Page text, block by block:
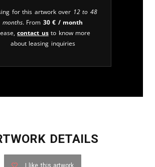
for this artwork over 12 to 48
months. From 30€ / month
contact usto know more
about leasing inquiries
DETAILS
I like this artwork